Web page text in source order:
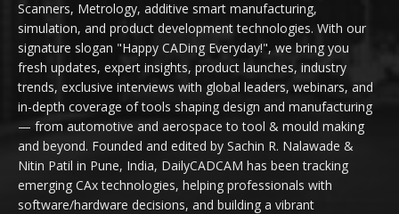
Scanners, Metrology, additive smart manufacturing,
simulation, and product development technologies. With our
signature slogan "Happy CADing Everyday!", we bring you
fresh updates, expert insights, product launches, industry
trends, exclusive interviews with global leaders, webinars, and
in-depth coverage of tools shaping design and manufacturing
— from automotive and aerospace to tool & mould making
and beyond. Founded and edited by Sachin R. Nalawade &
Nitin Patil in Pune, India, DailyCADCAM has been tracking
emerging CAx technologies, helping professionals with
software/hardware decisions, and building a vibrant